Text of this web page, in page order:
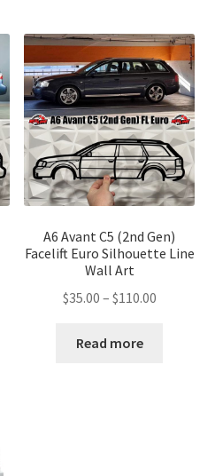
A6 Avant C5 (2nd Gen)
Facelift Euro Silhouette Line
Wall Art
$35.00 – $110.00Price
Read more